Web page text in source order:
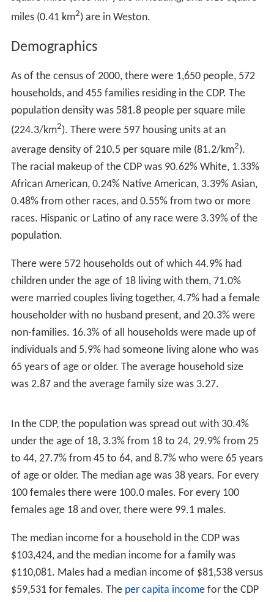
On April 9, 1987, the central portion of the village was
listed on the U.S. National Register of Historic Places as
approximate location within Georgetown. The historic
district is an area of 90 acres (360,000 m
2
) that includes
the Gilbert and Bennett manufacturing plant,
institutional housing built for the plant workers, and
other private homes. The district includes portions of
Georgetown in the towns of Redding and Wilton.
Geography
According to the United States Census Bureau, the CDP
has a total area of 2.85 square miles (7.4 km ), of which
2.84 square miles (7.4 km 2) is land and 0.02 square miles
(0.052 km2), or 0.70%, is water. Of the total area of the
CDP, 2.36 square miles (6.1 km 2) are in Wilton, 0.33
square miles (0.85 km2) are in Redding, and 0.16 square
miles (0.41 km ) are in Weston.
Demographics
As of the census of 2000, there were 1,650 people, 572